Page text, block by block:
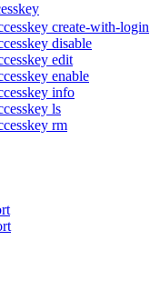
create-with-login
disable
edit
enable
info
ls
rm